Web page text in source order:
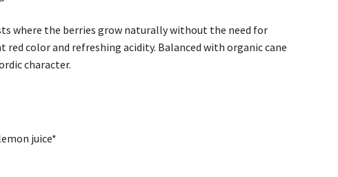
where the berries grow naturally without the need for
color and refreshing acidity. Balanced with organic cane
character.
juice*